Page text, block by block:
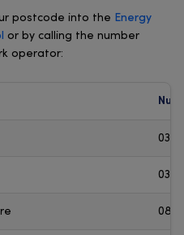
postcode into the Energy
or by calling the number
operator:
0800